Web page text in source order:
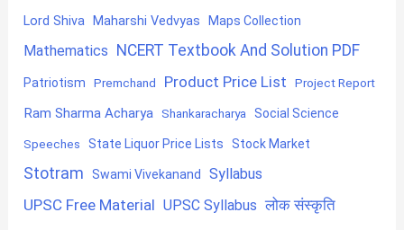
Lord Shiva Maharshi Vedvyas Maps Collection
Mathematics NCERT Textbook And Solution PDF
Patriotism Premchand Product Price List Project Report
Ram Sharma Acharya Shankaracharya Social Science
Speeches State Liquor Price Lists Stock Market
Stotram Swami Vivekanand Syllabus
UPSC Free Material UPSC Syllabus लोक संस्कृति